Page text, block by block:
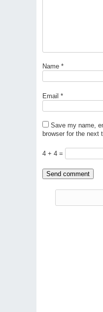
Name *
Email *
Save my name,
browser for the next
4 + 4 =